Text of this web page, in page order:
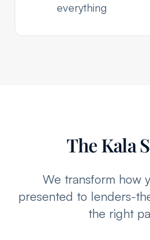
everything
The Kala
We transform how
presented to lenders-
the right